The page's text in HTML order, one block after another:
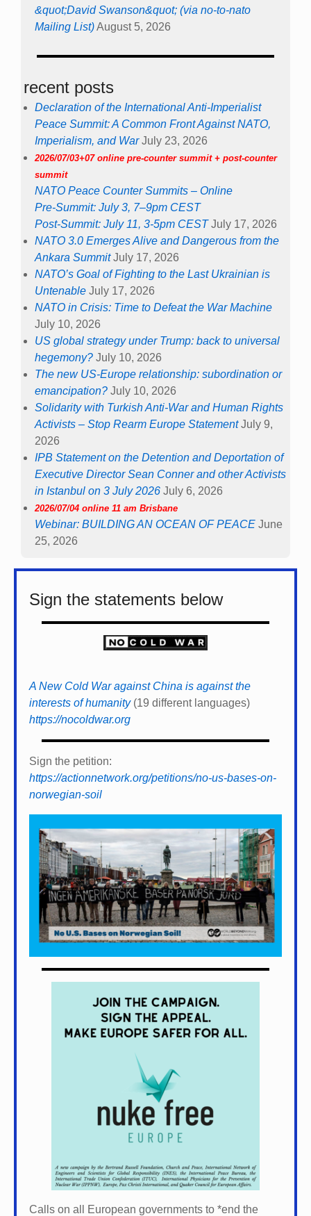
&quot;David Swanson&quot; (via no-to-nato
Mailing List)August 5, 2026
recent posts
Declaration of the International Anti-Imperialist
Peace Summit: A Common Front Against NATO,
Imperialism, and War July 23, 2026
2026/07/03+07 online pre-counter summit + post-counter
summit
NATO Peace Counter Summits – Online
Pre-Summit: July 3, 7–9pm CEST
Post-Summit: July 11, 3-5pm CEST July 17, 2026
NATO 3.0 Emerges Alive and Dangerous from the
Ankara Summit July 17, 2026
NATO’s Goal of Fighting to the Last Ukrainian is
Untenable July 17, 2026
NATO in Crisis: Time to Defeat the War Machine
July 10, 2026
US global strategy under Trump: back to universal
hegemony? July 10, 2026
The new US-Europe relationship: subordination or
emancipation? July 10, 2026
Solidarity with Turkish Anti-War and Human Rights
Activists – Stop Rearm Europe Statement July 9,
2026
IPB Statement on the Detention and Deportation of
Executive Director Sean Conner and other Activists
in Istanbul on 3 July 2026 July 6, 2026
2026/07/04 online 11 am Brisbane
Webinar: BUILDING AN OCEAN OF PEACE June
25, 2026
Sign the statements below
A New Cold War against China is against the
interests of humanity(19 different languages)
https://nocoldwar.org
Sign the petition:
https://actionnetwork.org/petitions/no-us-bases-on-
norwegian-soil
Calls on all European governments to *end the